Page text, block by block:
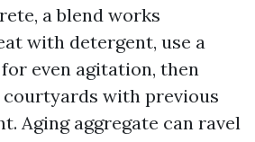
a blend works
with detergent, use a
even agitation, then
courtyards with previous
Aging aggregate can ravel